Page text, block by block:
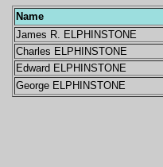
Name
James R. ELPHINSTONE
Charles ELPHINSTONE
Edward ELPHINSTONE
George ELPHINSTONE